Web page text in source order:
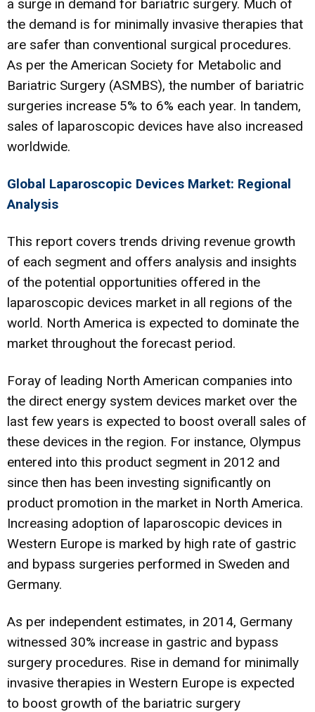
a surge in demand for bariatric surgery. Much of
the demand is for minimally invasive therapies that
are safer than conventional surgical procedures.
As per the American Society for Metabolic and
Bariatric Surgery (ASMBS), the number of bariatric
surgeries increase 5% to 6% each year. In tandem,
sales of laparoscopic devices have also increased
worldwide.
Global Laparoscopic Devices Market: Regional
Analysis
This report covers trends driving revenue growth
of each segment and offers analysis and insights
of the potential opportunities offered in the
laparoscopic devices market in all regions of the
world. North America is expected to dominate the
market throughout the forecast period.
Foray of leading North American companies into
the direct energy system devices market over the
last few years is expected to boost overall sales of
these devices in the region. For instance, Olympus
entered into this product segment in 2012 and
since then has been investing significantly on
product promotion in the market in North America.
Increasing adoption of laparoscopic devices in
Western Europe is marked by high rate of gastric
and bypass surgeries performed in Sweden and
Germany.
As per independent estimates, in 2014, Germany
witnessed 30% increase in gastric and bypass
surgery procedures. Rise in demand for minimally
invasive therapies in Western Europe is expected
to boost growth of the bariatric surgery